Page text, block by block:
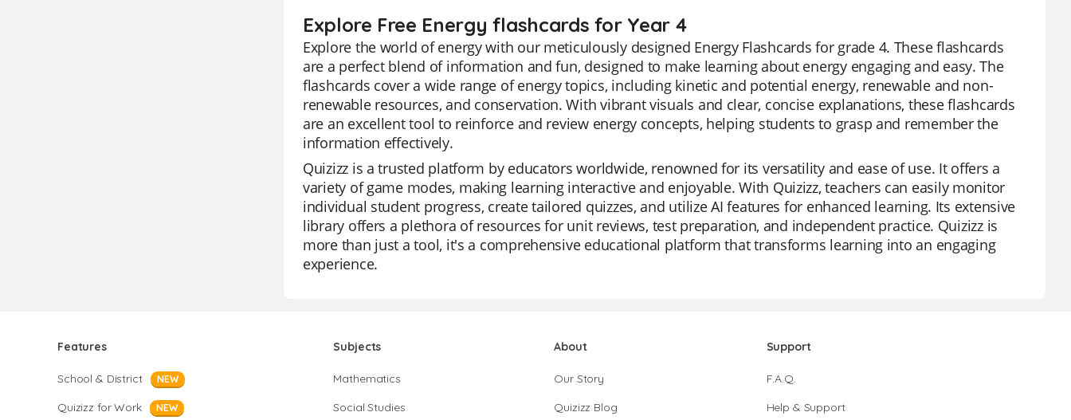
Explore Free Energy flashcards for Year 4
Explore the world of energy with our meticulously designed Energy Flashcards for grade 4. These flashcards
are a perfect blend of information and fun, designed to make learning about energy engaging and easy. The
flashcards cover a wide range of energy topics, including kinetic and potential energy, renewable and non-
renewable resources, and conservation. With vibrant visuals and clear, concise explanations, these flashcards
are an excellent tool to reinforce and review energy concepts, helping students to grasp and remember the
information effectively.
Quizizz is a trusted platform by educators worldwide, renowned for its versatility and ease of use. It offers a
variety of game modes, making learning interactive and enjoyable. With Quizizz, teachers can easily monitor
individual student progress, create tailored quizzes, and utilize AI features for enhanced learning. Its extensive
library offers a plethora of resources for unit reviews, test preparation, and independent practice. Quizizz is
more than just a tool, it's a comprehensive educational platform that transforms learning into an engaging
experience.
Features
School & District NEW
Quizizz for Work NEW
Subjects
Mathematics
Social Studies
About
Our Story
Quizizz Blog
Support
F.A.Q.
Help & Support